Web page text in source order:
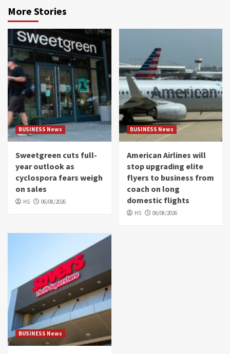
More Stories
BUSINESS News
Sweetgreen cuts full-
year outlook as
cyclospora fears weigh
on sales
HS 06/08/2026
BUSINESS News
American Airlines will
stop upgrading elite
flyers to business from
coach on long
domestic flights
HS 06/08/2026
BUSINESS News